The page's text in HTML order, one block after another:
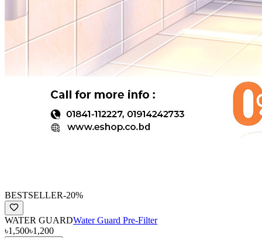
BESTSELLER-20%
WATER GUARDWater Guard Pre-Filter
৳1,500৳1,200